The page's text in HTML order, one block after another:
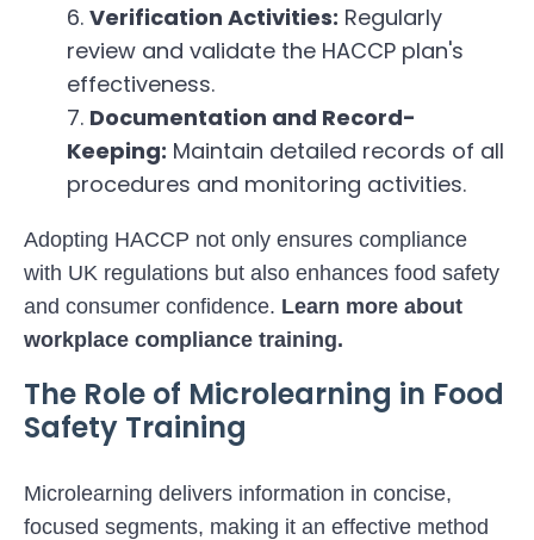
Verification Activities: Regularly
review and validate the HACCP plan's
effectiveness.
Documentation and Record-
Keeping: Maintain detailed records of all
procedures and monitoring activities.
Adopting HACCP not only ensures compliance
with UK regulations but also enhances food safety
and consumer confidence. Learn more about
workplace compliance training.
The Role of Microlearning in Food
Safety Training
Microlearning delivers information in concise,
focused segments, making it an effective method